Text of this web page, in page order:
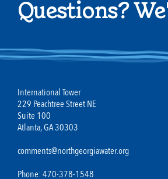
Questions?
International Tower
229 Peachtree Street NE
Suite 100
Atlanta, GA 30303
comments@northgeorgiawater.org
Phone: 470-378-1548